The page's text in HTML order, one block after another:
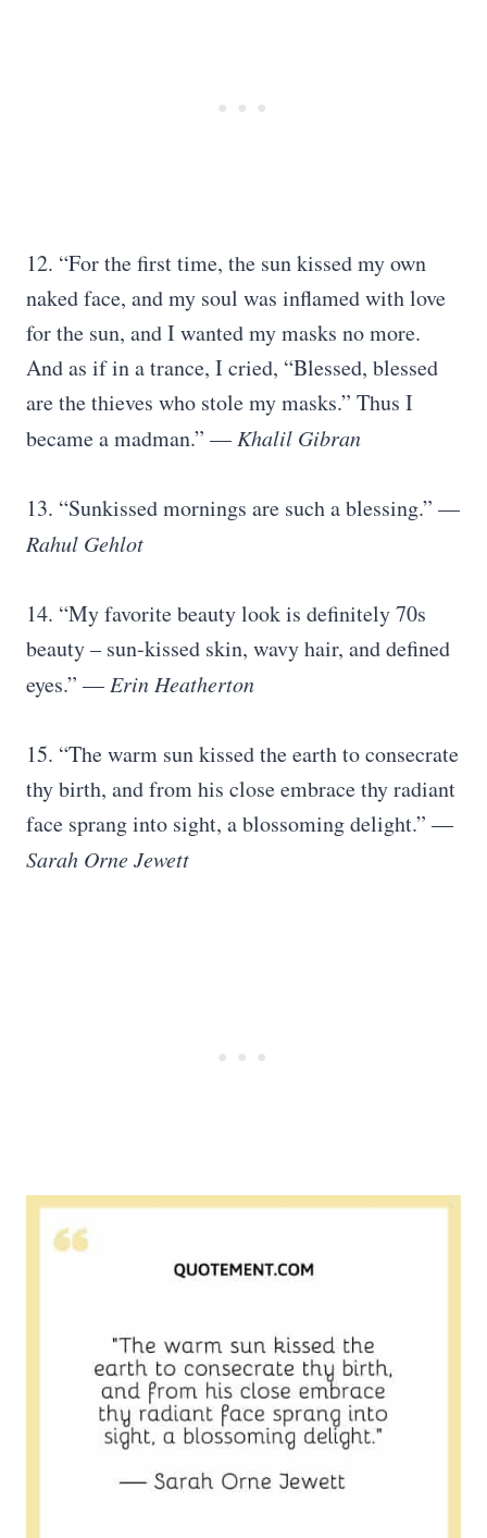
12. “For the first time, the sun kissed my own
naked face, and my soul was inflamed with love
for the sun, and I wanted my masks no more.
And as if in a trance, I cried, “Blessed, blessed
are the thieves who stole my masks.” Thus I
became a madman.” — Khalil Gibran
13. “Sunkissed mornings are such a blessing.” —
Rahul Gehlot
14. “My favorite beauty look is definitely 70s
beauty – sun-kissed skin, wavy hair, and defined
eyes.” — Erin Heatherton
15. “The warm sun kissed the earth to consecrate
thy birth, and from his close embrace thy radiant
face sprang into sight, a blossoming delight.” ―
Sarah Orne Jewett